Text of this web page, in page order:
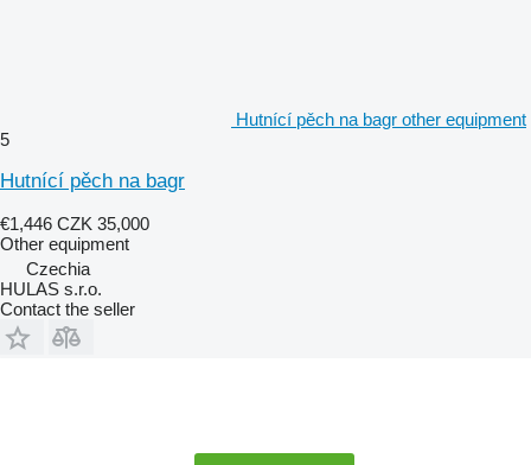
Hutnící pěch na bagr other equipment
5
Hutnící pěch na bagr
€1,446 CZK 35,000
Other equipment
Czechia
HULAS s.r.o.
Contact the seller